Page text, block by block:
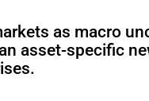
as macro
asset-specific